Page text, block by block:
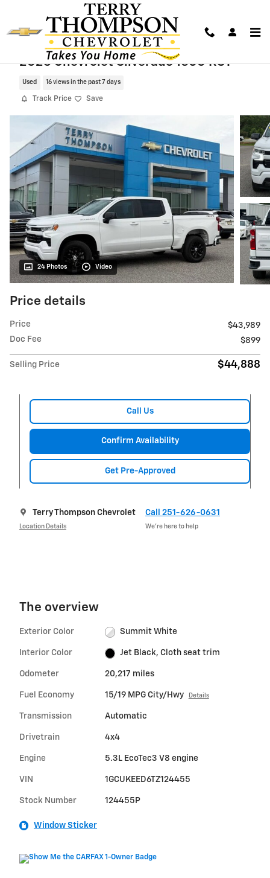
2026 Chevrolet Silverado 1500 RST
Used 16 views in the past 7 days
Track Price Save
24 Photos Video
Price details
Price
$43,989
Doc Fee
$899
Selling Price $44,888
Call Us
Confirm Availability
Get Pre-Approved
Terry Thompson Chevrolet
Location Details
Call 251-626-0631
We’re here to help
The overview
Exterior Color Summit White
Interior Color Jet Black, Cloth seat trim
Odometer 20,217 miles
Fuel Economy 15/19 MPG City/Hwy Details
Transmission Automatic
Drivetrain 4x4
Engine 5.3L EcoTec3 V8 engine
VIN 1GCUKEED6TZ124455
Stock Number 124455P
Window Sticker